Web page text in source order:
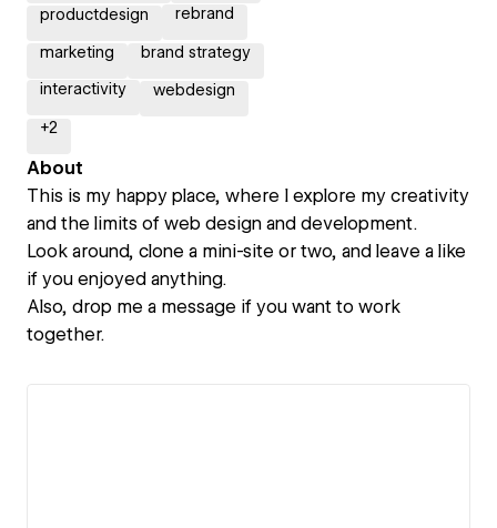
productdesign rebrand
marketing brand strategy
interactivity webdesign
+2
About
This is my happy place, where I explore my creativity
and the limits of web design and development.
Look around, clone a mini-site or two, and leave a like
if you enjoyed anything.
Also, drop me a message if you want to work
together.